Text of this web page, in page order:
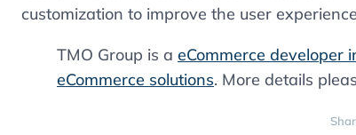
customization to improve the user
TMO Group is a eCommerce developer
eCommerce solutions. More details